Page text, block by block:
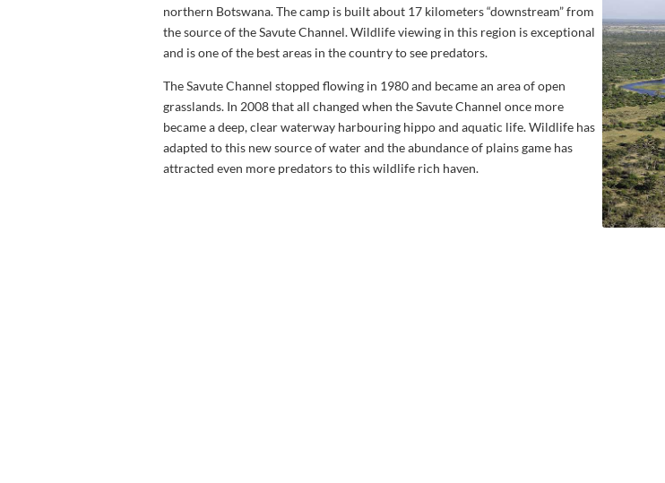
northern Botswana. The camp is built about 17 kilometers “downstream” from
the source of the Savute Channel. Wildlife viewing in this region is exceptional
and is one of the best areas in the country to see predators.
The Savute Channel stopped flowing in 1980 and became an area of open
grasslands. In 2008 that all changed when the Savute Channel once more
became a deep, clear waterway harbouring hippo and aquatic life. Wildlife has
adapted to this new source of water and the abundance of plains game has
attracted even more predators to this wildlife rich haven.